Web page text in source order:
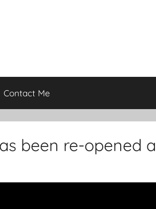
Contact Me
been re-opened